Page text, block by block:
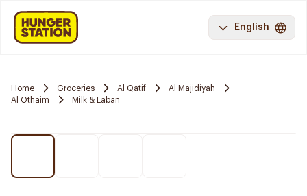
English
Home Groceries Al Qatif
Al Majidiyah
Al Othaim
Milk & Laban